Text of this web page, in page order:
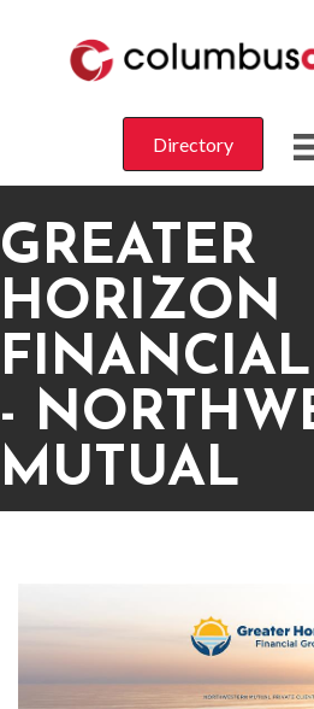
Directory
GREATER
HORIZON
-
MUTUAL